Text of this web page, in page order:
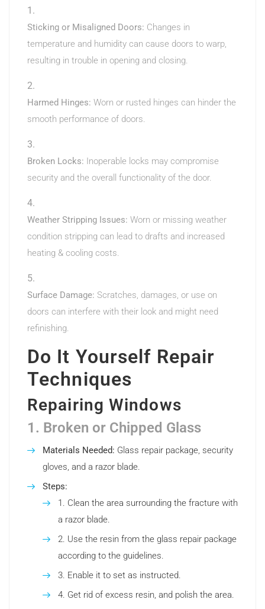
Sticking or Misaligned Doors: Changes in
temperature and humidity can cause doors to warp,
resulting in trouble in opening and closing.
Harmed Hinges: Worn or rusted hinges can hinder the
smooth performance of doors.
Broken Locks: Inoperable locks may compromise
security and the overall functionality of the door.
Weather Stripping Issues: Worn or missing weather
condition stripping can lead to drafts and increased
heating & cooling costs.
Surface Damage: Scratches, damages, or use on
doors can interfere with their look and might need
refinishing.
Do It Yourself Repair
Techniques
Repairing Windows
1. Broken or Chipped Glass
Materials Needed: Glass repair package, security
gloves, and a razor blade.
Steps:
Clean the area surrounding the fracture with
a razor blade.
Use the resin from the glass repair package
according to the guidelines.
Enable it to set as instructed.
Get rid of excess resin, and polish the area.